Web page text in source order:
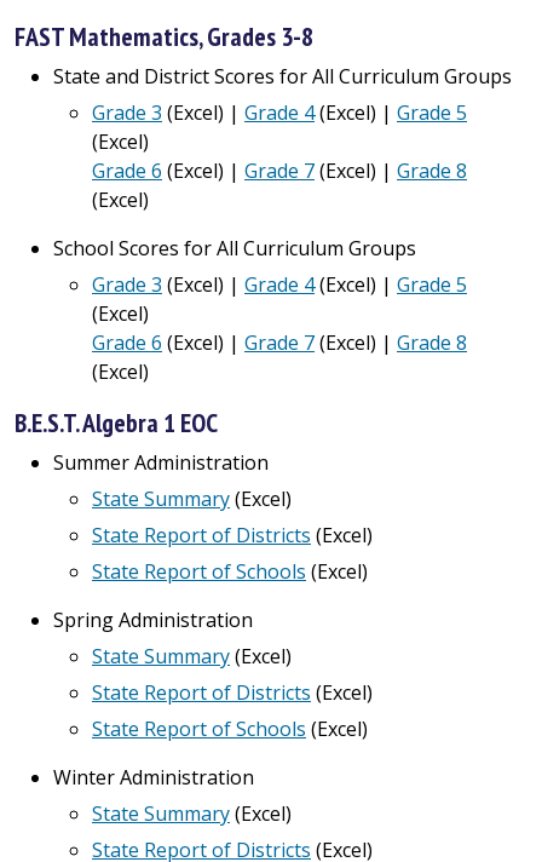
FAST Mathematics, Grades 3-8
State and District Scores for All Curriculum Groups
Grade 3 (Excel) | Grade 4(Excel) | Grade 5
(Excel)
Grade 6 (Excel) | Grade 7(Excel) | Grade 8
(Excel)
School Scores for All Curriculum Groups
Grade 3 (Excel) | Grade 4(Excel) | Grade 5
(Excel)
Grade 6 (Excel) | Grade 7(Excel) | Grade 8
(Excel)
B.E.S.T. Algebra 1 EOC
Summer Administration
State Summary(Excel)
State Report of Districts (Excel)
State Report of Schools (Excel)
Spring Administration
State Summary(Excel)
State Report of Districts (Excel)
State Report of Schools (Excel)
Winter Administration
State Summary(Excel)
State Report of Districts (Excel)